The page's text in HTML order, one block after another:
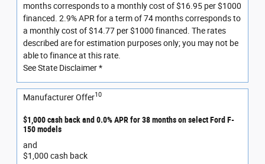
months corresponds to a monthly cost of $16.95 per $1000
financed. 2.9% APR for a term of 74 months corresponds to
a monthly cost of $14.77 per $1000 financed. The rates
described are for estimation purposes only; you may not be
able to finance at this rate.
See State Disclaimer *
Manufacturer Offer10
$1,000 cash back and 0.0% APR for 38 months on select Ford F-
150 models
and
$1,000 cash back